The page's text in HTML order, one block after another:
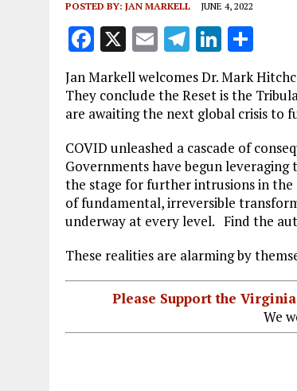
POSTED BY: JAN MARKELL JUNE 4, 2022
F
a
ce
b
o
o
k
X E
m
ai
l
T
el
e
g
r
a
m
Li
n
k
e
dI
n
h
a
re
Jan Markell welcomes Dr. Mark
They conclude the Reset is the
are awaiting the next global crisis to
COVID unleashed a cascade of
Governments have begun
the stage for further intrusions in
of fundamental, irreversible
underway at every level. Find the
These realities are alarming by
Please Support the
We